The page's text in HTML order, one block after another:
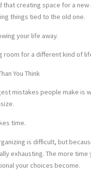
that creating space for a
things tied to the old one.
your life away.
room for a different kind of
You Think
mistakes people make is
time.
is difficult, but
exhausting. The more time
your choices become.